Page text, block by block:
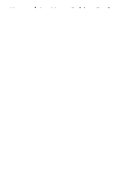
Home / Las Vegas Raiders Draft